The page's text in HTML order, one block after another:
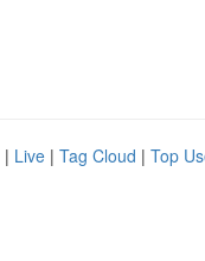
| Live | Tag Cloud | Top